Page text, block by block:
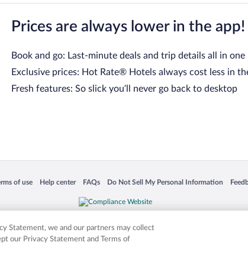
Prices are always lower in the app!
Book and go: Last-minute deals and trip details all in one
Exclusive prices: Hot Rate® Hotels always cost less in
Fresh features: So slick you’ll never go back to desktop
window
of use
in a new window
Help center
Opens in a new window
FAQs
Opens in a new window
Do Not Sell My Personal Information
Opens in a new window
logos or product and company names mentioned herein may be the
Statement, we and our partners may collect
our Privacy Statement and Terms of